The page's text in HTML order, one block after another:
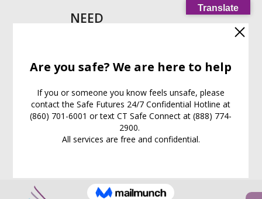
NEED
24/7
Support
Line:
(860) 701-6001
EXIT WEB PAGE NOW
Translate